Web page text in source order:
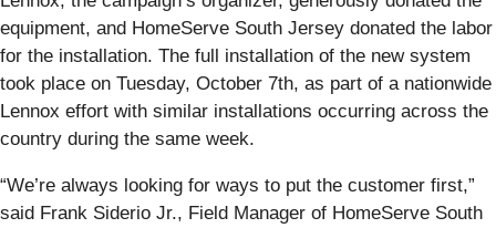
equipment, and HomeServe South Jersey donated the labor
for the installation. The full installation of the new system
took place on Tuesday, October 7th, as part of a nationwide
Lennox effort with similar installations occurring across the
country during the same week.
“We’re always looking for ways to put the customer first,”
said Frank Siderio Jr., Field Manager of HomeServe South